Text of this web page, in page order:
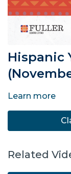
Hispanic
Learn more
Related